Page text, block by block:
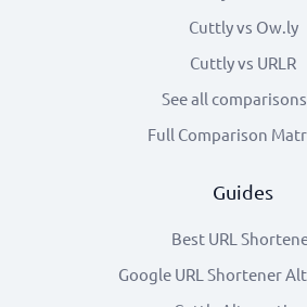
Cuttly vs Ow.ly
Cuttly vs URLR
See all
Full Comparison
Guides
Best URL
Google URL Shortener